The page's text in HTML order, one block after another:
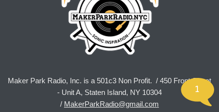
Maker Park Radio, Inc. is a 501c3 Non Profit. / 450 Front Street
- Unit A, Staten Island, NY 10304
/ MakerParkRadio@gmail.com
1